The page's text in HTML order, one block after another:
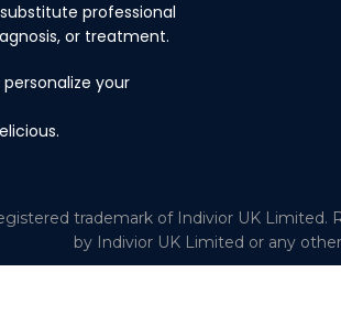
professional
or treatment.
your
trademark of Indivior UK Limited.
by Indivior UK Limited or any